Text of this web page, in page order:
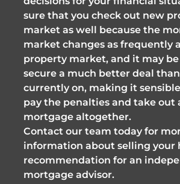
sure that you check out new
market as well because the
market changes as frequently
property market, and it may
secure a much better deal
currently on, making it
pay the penalties and take out
mortgage altogether.
Contact our team today for
information about selling your
recommendation for an
mortgage advisor.